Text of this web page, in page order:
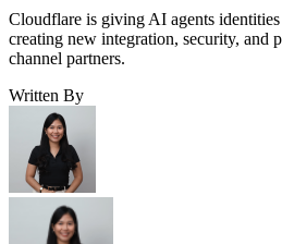
Cloudflare is giving AI agents
creating new integration, security, and
channel partners.
Written By